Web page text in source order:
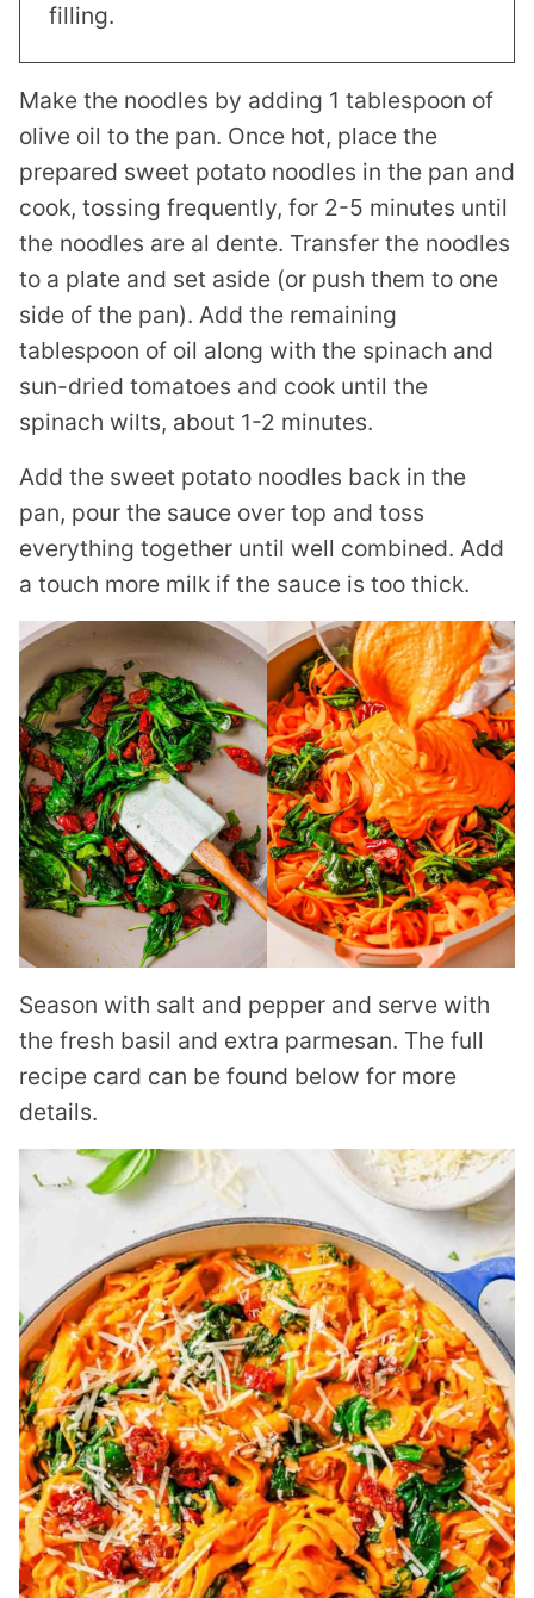
filling.
Make the noodles by adding 1 tablespoon of
olive oil to the pan. Once hot, place the
prepared sweet potato noodles in the pan and
cook, tossing frequently, for 2-5 minutes until
the noodles are al dente. Transfer the noodles
to a plate and set aside (or push them to one
side of the pan). Add the remaining
tablespoon of oil along with the spinach and
sun-dried tomatoes and cook until the
spinach wilts, about 1-2 minutes.
Add the sweet potato noodles back in the
pan, pour the sauce over top and toss
everything together until well combined. Add
a touch more milk if the sauce is too thick.
Season with salt and pepper and serve with
the fresh basil and extra parmesan. The full
recipe card can be found below for more
details.